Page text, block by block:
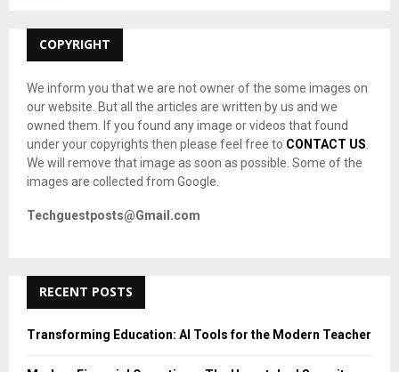
COPYRIGHT
We inform you that we are not owner of the some images on
our website. But all the articles are written by us and we
owned them. If you found any image or videos that found
under your copyrights then please feel free to CONTACT US.
We will remove that image as soon as possible. Some of the
images are collected from Google.
Techguestposts@Gmail.com
RECENT POSTS
Transforming Education: AI Tools for the Modern Teacher